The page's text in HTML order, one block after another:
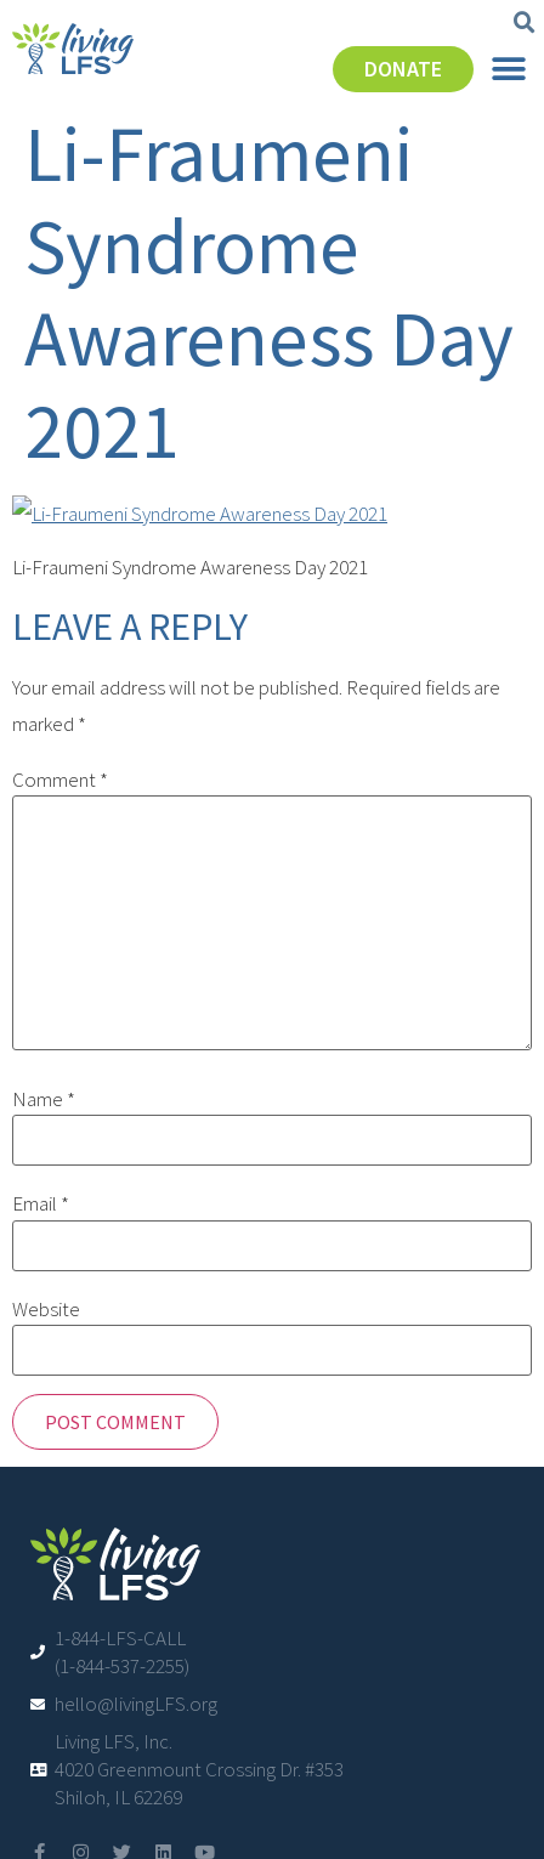
DONATE
Li-Fraumeni
Syndrome
Awareness Day
2021
Li-Fraumeni Syndrome Awareness Day 2021
LEAVE A REPLY
Your email address will not be published. Required fields are
marked *
Comment*
Name *
Email *
Website
1-844-LFS-CALL
(1-844-537-2255)
hello@livingLFS.org
Living LFS, Inc.
4020 Greenmount Crossing Dr. #353
Shiloh, IL 62269